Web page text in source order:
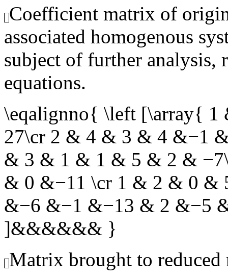
Coefficient matrix of
associated homogenous
subject of further analysis,
equations.
\eqalignno{ \left [\array{
27\cr 2 & 4 & 3 & 4 &−1
& 3 & 1 & 1 & 5 & 2 &
& 0 &−11 \cr 1 & 2 & 0 &
&−6 &−1 &−13 & 2 &−5
]&&&&&& }
Matrix brought to